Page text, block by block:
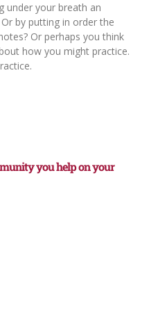
under your breath an
by putting in order the
Or perhaps you think
how you might practice.
you help on your